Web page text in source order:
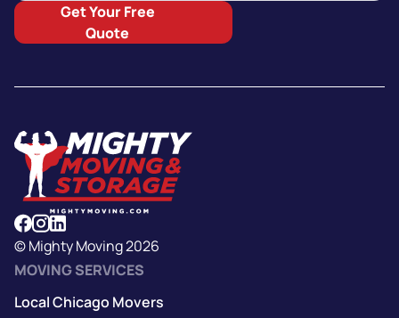
Get Your Free
Quote
© Mighty Moving 2026
MOVING SERVICES
Local Chicago Movers